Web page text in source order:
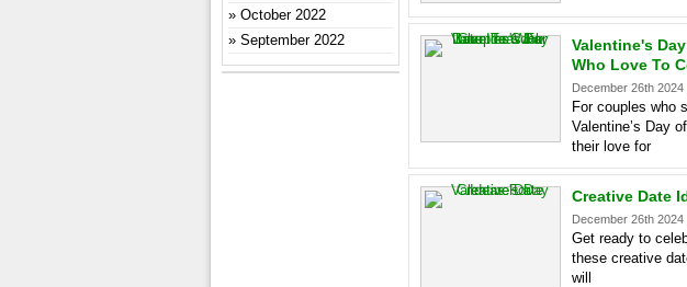
Valentine's
Who Love To
December 26th 2024
For couples who
Valentine’s Day
their love for
Creative Date
December 26th 2024
Get ready to
these creative
will
October 2022
September 2022